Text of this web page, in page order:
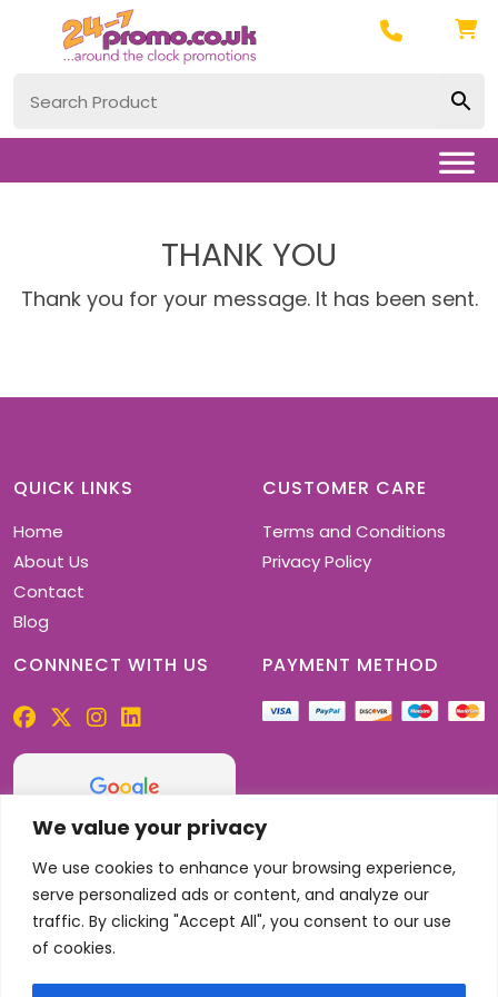
We value your privacy
We use cookies to enhance your browsing experience,
serve personalized ads or content, and analyze our
traffic. By clicking "Accept All", you consent to our use
of cookies.
THANK YOU
Thank you for your message. It has been sent.
QUICK LINKS
Home
About Us
Contact
Blog
CUSTOMER CARE
Terms and Conditions
Privacy Policy
CONNNECT WITH US
4.9 32 reviews
PAYMENT METHOD